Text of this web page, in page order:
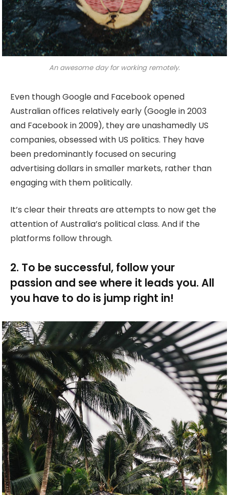
An awesome day for working remotely.
Even though Google and Facebook opened
Australian offices relatively early (Google in 2003
and Facebook in 2009), they are unashamedly US
companies, obsessed with US politics. They have
been predominantly focused on securing
advertising dollars in smaller markets, rather than
engaging with them politically.
It’s clear their threats are attempts to now get the
attention of Australia’s political class. And if the
platforms follow through.
2. To be successful, follow your
passion and see where it leads you. All
you have to do is jump right in!